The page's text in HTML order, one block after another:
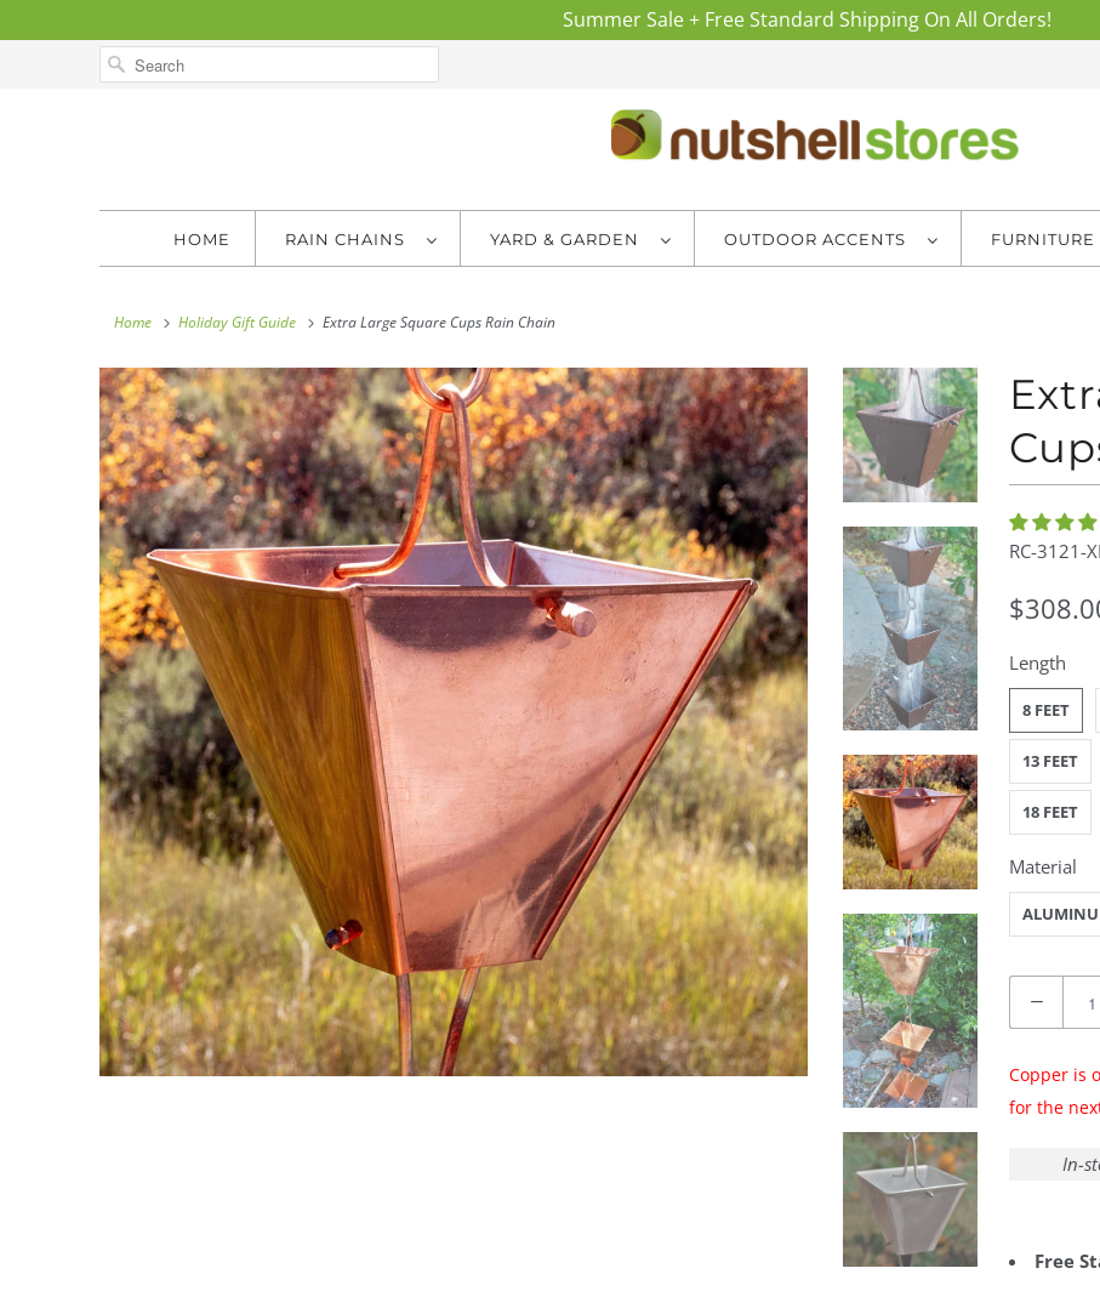
Summer Sale + Free Standard Shipping On All Orders!
HOME RAIN CHAINS YARD & GARDEN OUTDOOR ACCENTS FURNITURE
Home Holiday Gift Guide Extra Large Square Cups Rain Chain
RC-3121-
Length
8 FEET
13 FEET
18 FEET
Material
Copper is
for the
In-
Free